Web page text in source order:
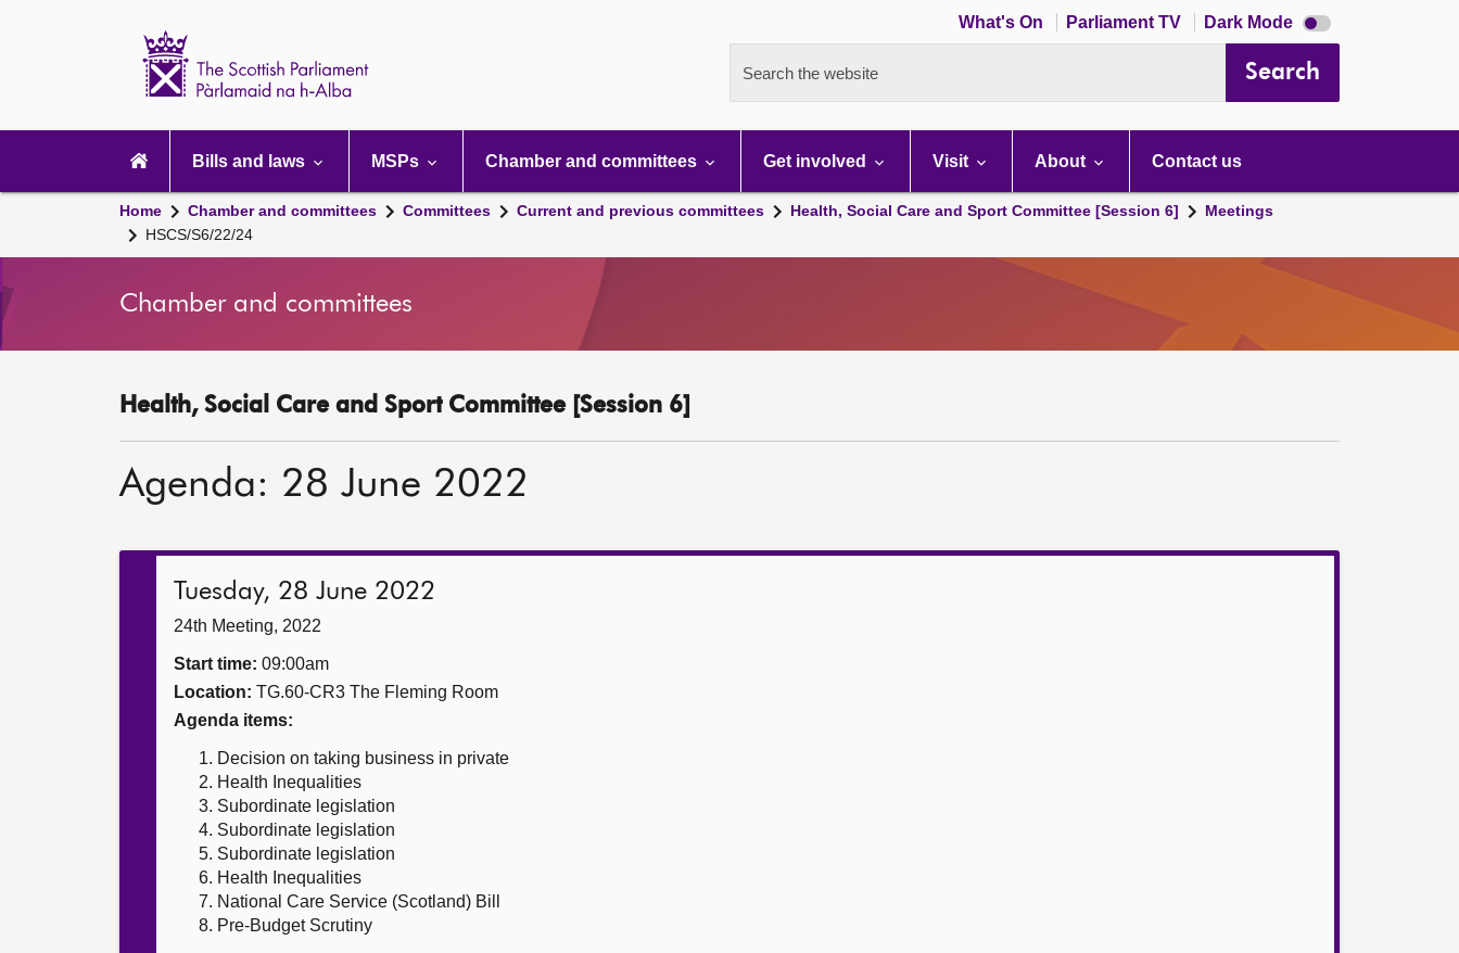
What's On Parliament TV Dark Mode Dark
mode
Search the website Search
navigation
Bills and laws MSPs Chamber and committees Get involved Visit About Contact us
Home Chamber and committees Committees Current and previous committees Health, Social Care and Sport Committee [Session 6]
Meetings
HSCS/S6/22/24
Chamber and committees
Health, Social Care and Sport Committee [Session 6]
Agenda: 28 June 2022
Tuesday, 28 June 2022
24th Meeting, 2022
Start time: 09:00am
Location: TG.60-CR3 The Fleming Room
Agenda items:
Decision on taking business in private
Health Inequalities
Subordinate legislation
Subordinate legislation
Subordinate legislation
Health Inequalities
National Care Service (Scotland) Bill
Pre-Budget Scrutiny